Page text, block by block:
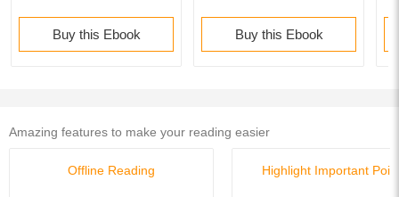
Buy this Ebook Buy this Ebook
Amazing features to make your reading easier
Offline Reading Highlight Important